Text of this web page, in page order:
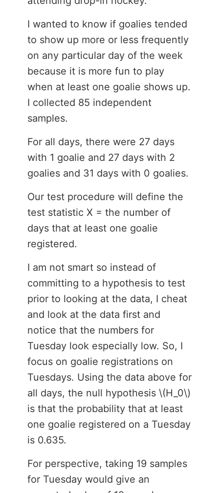
I wanted to know if goalies tended
to show up more or less frequently
on any particular day of the week
because it is more fun to play
when at least one goalie shows up.
I collected 85 independent
samples.
For all days, there were 27 days
with 1 goalie and 27 days with 2
goalies and 31 days with 0 goalies.
Our test procedure will define the
test statistic X = the number of
days that at least one goalie
registered.
I am not smart so instead of
committing to a hypothesis to test
prior to looking at the data, I cheat
and look at the data first and
notice that the numbers for
Tuesday look especially low. So, I
focus on goalie registrations on
Tuesdays. Using the data above for
all days, the null hypothesis \(H_0\)
is that the probability that at least
one goalie registered on a Tuesday
is 0.635.
For perspective, taking 19 samples
for Tuesday would give an